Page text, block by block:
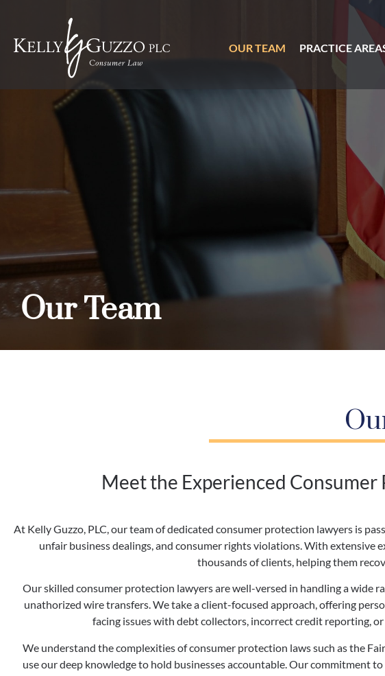
OUR TEAM PRACTICE
Our Team
Meet the Experienced Consumer
At Kelly Guzzo, PLC, our team of dedicated consumer protection lawyers is
unfair business dealings, and consumer rights violations. With
thousands of clients, helping them
Our skilled consumer protection lawyers are well-versed in handling a wide
unathorized wire transfers. We take a client-focused approach, offering
facing issues with debt collectors, incorrect credit reporting,
We understand the complexities of consumer protection laws such as the
use our deep knowledge to hold businesses accountable. Our commitment